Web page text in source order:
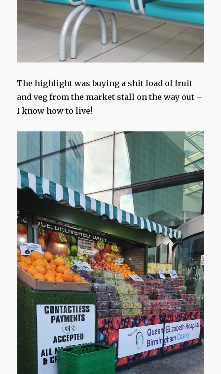
The highlight was buying a shit load of fruit
and veg from the market stall on the way out –
I know how to live!